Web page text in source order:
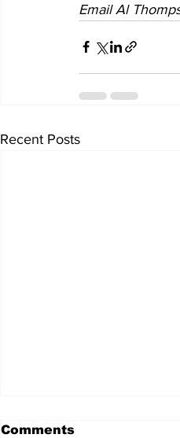
Email Al
Recent Posts
Comments